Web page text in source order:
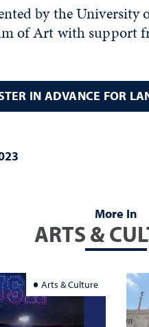
by the University
of Art with support
IN ADVANCE FOR
More In
ARTS &
Arts & Culture